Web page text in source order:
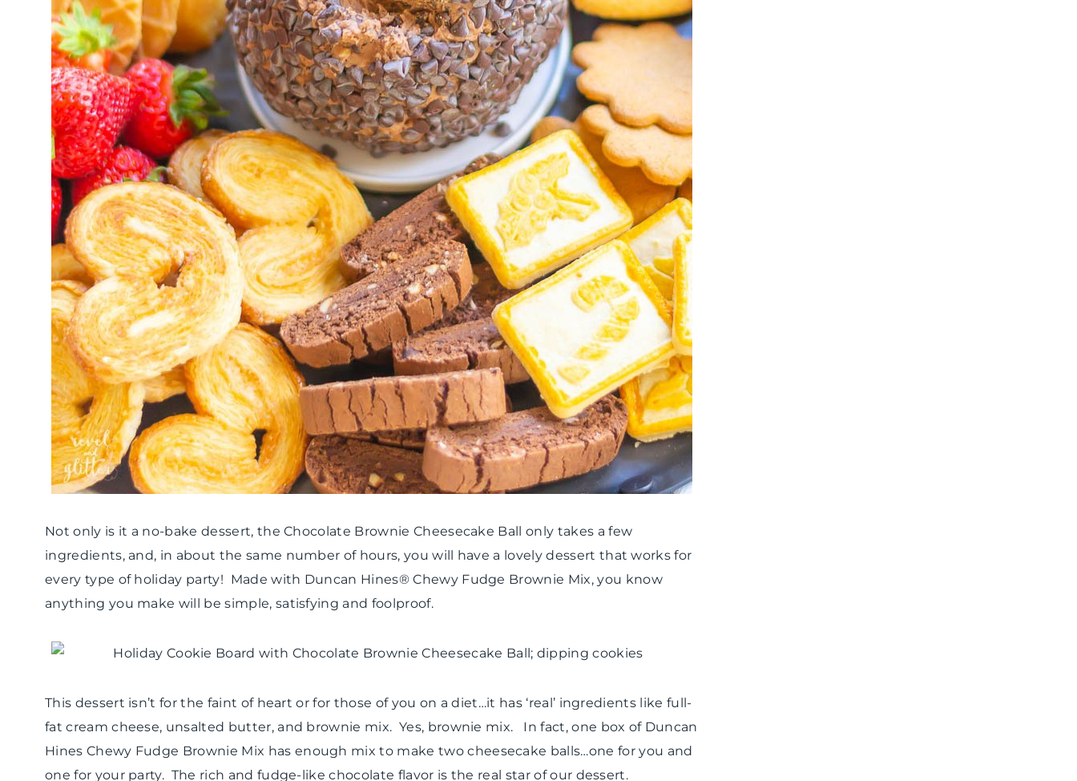
Not only is it a no-bake dessert, the Chocolate Brownie Cheesecake Ball only takes a few
ingredients, and, in about the same number of hours, you will have a lovely dessert that works for
every type of holiday party! Made with Duncan Hines® Chewy Fudge Brownie Mix, you know
anything you make will be simple, satisfying and foolproof.
This dessert isn’t for the faint of heart or for those of you on a diet…it has ‘real’ ingredients like full-
fat cream cheese, unsalted butter, and brownie mix. Yes, brownie mix. In fact, one box of Duncan
Hines Chewy Fudge Brownie Mix has enough mix to make two cheesecake balls…one for you and
one for your party. The rich and fudge-like chocolate flavor is the real star of our dessert.